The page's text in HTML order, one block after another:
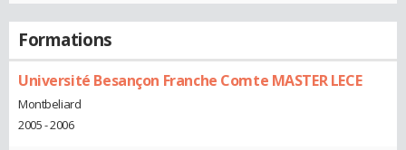
Formations
Université Besançon Franche Comte MASTER LECE
Montbeliard
2005 - 2006